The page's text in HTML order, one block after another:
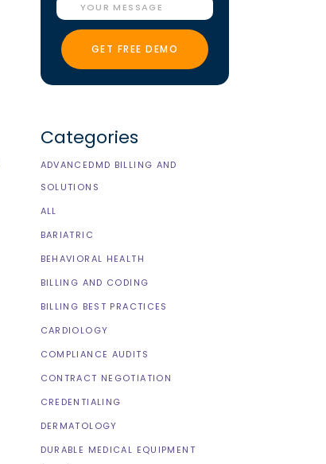
Categories
ADVANCEDMD BILLING AND
SOLUTIONS
ALL
BARIATRIC
BEHAVIORAL HEALTH
BILLING AND CODING
BILLING BEST PRACTICES
CARDIOLOGY
COMPLIANCE AUDITS
CONTRACT NEGOTIATION
CREDENTIALING
DERMATOLOGY
DURABLE MEDICAL EQUIPMENT